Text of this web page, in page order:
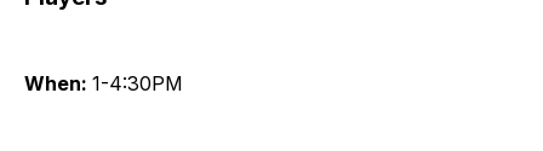
When: 1-4:30PM